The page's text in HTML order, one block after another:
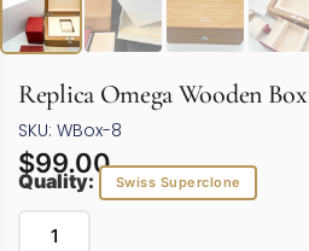
Replica Omega Wooden Box
SKU: WBox-8
$99.00
Quality: Swiss Superclone